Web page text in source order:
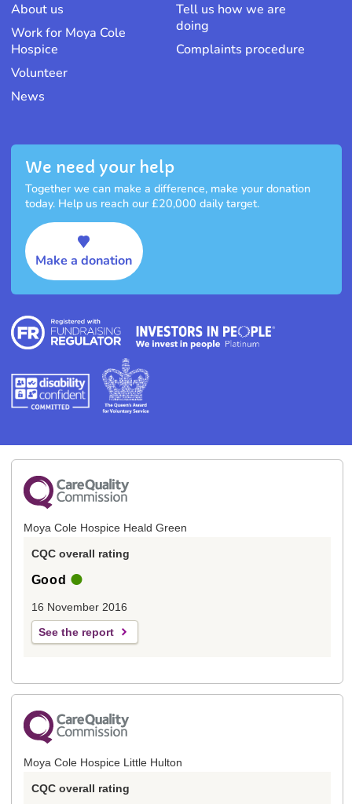
About us
Work for Moya Cole
Hospice
Volunteer
News
Tell us how we are
doing
Complaints procedure
We need your help
Together we can make a difference, make your donation
today. Help us reach our £20,000 daily target.
Make a donation
Moya Cole Hospice Heald Green
CQC overall rating
Good
16 November 2016
See the report
Moya Cole Hospice Little Hulton
CQC overall rating